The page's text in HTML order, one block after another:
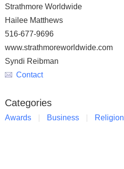
Strathmore Worldwide
Hailee Matthews
516-677-9696
www.strathmoreworldwide.com
Syndi Reibman
Contact
Categories
Awards Business Religion